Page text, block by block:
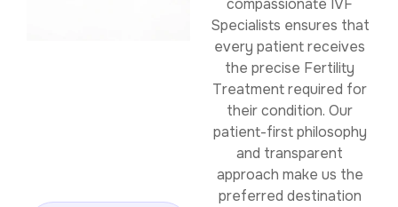
compassionate IVF
Specialists ensures that
every patient receives
the precise Fertility
Treatment required for
their condition. Our
patient-first philosophy
and transparent
approach make us the
preferred destination